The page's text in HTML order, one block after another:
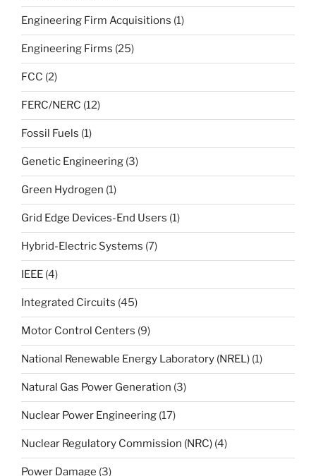
Engineering Firm Acquisitions (1)
Engineering Firms (25)
FCC (2)
FERC/NERC (12)
Fossil Fuels (1)
Genetic Engineering (3)
Green Hydrogen (1)
Grid Edge Devices-End Users (1)
Hybrid-Electric Systems (7)
IEEE (4)
Integrated Circuits (45)
Motor Control Centers (9)
National Renewable Energy Laboratory (NREL) (1)
Natural Gas Power Generation (3)
Nuclear Power Engineering (17)
Nuclear Regulatory Commission (NRC) (4)
Power Damage (3)